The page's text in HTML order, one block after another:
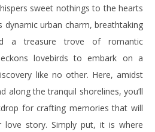
urban charm, breathtaking
a treasure trove of romantic
lovebirds to embark on a
like no other. Here, amidst
along the tranquil shorelines, you’ll
for crafting memories that will
story. Simply put, it is where